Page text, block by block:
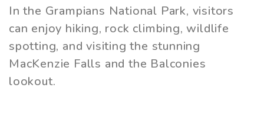
In the Grampians National Park, visitors
can enjoy hiking, rock climbing, wildlife
spotting, and visiting the stunning
MacKenzie Falls and the Balconies
lookout.